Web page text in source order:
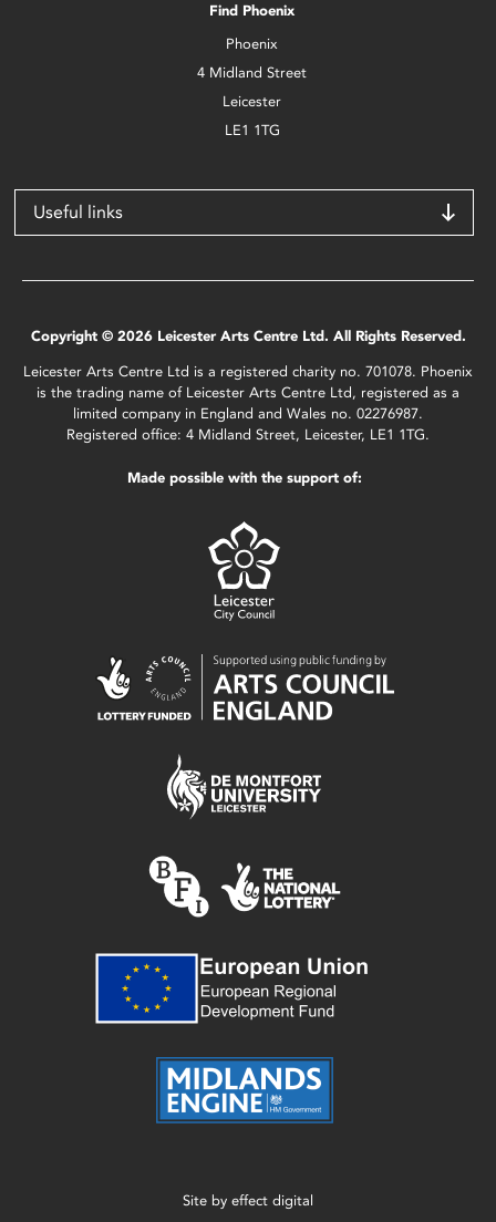
Find Phoenix
Phoenix
4 Midland Street
Leicester
LE1 1TG
Useful links
Copyright © 2026 Leicester Arts Centre Ltd. All Rights Reserved.
Leicester Arts Centre Ltd is a registered charity no. 701078. Phoenix
is the trading name of Leicester Arts Centre Ltd, registered as a
limited company in England and Wales no. 02276987.
Registered office: 4 Midland Street, Leicester, LE1 1TG.
Made possible with the support of:
Site by effect digital